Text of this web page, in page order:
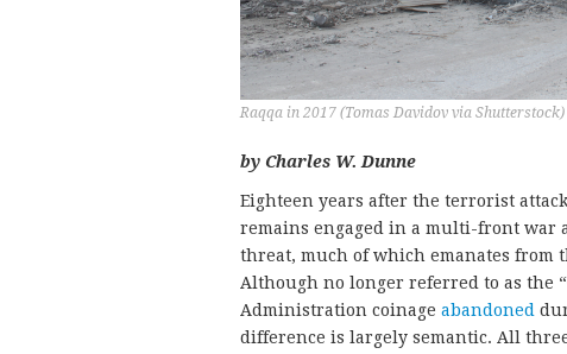
Raqqa in 2017 (Tomas Davidov via Shutterstock)
by Charles W. Dunne
Eighteen years after the terrorist
remains engaged in a multi-front war
threat, much of which emanates from
Although no longer referred to as the
Administration coinage abandoned
difference is largely semantic. All